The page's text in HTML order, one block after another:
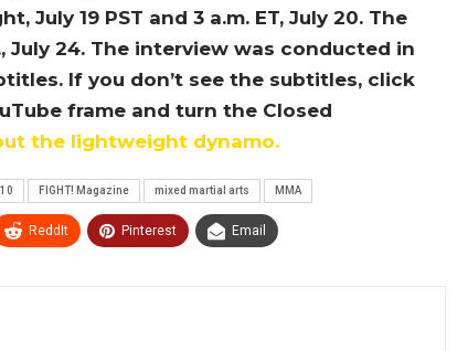
July 19 PST and 3 a.m. ET, July 20. The
July 24. The interview was conducted in
If you don’t see the subtitles, click
frame and turn the Closed
the lightweight dynamo.
FIGHT! Magazine mixed martial arts MMA
ReddIt Pinterest Email